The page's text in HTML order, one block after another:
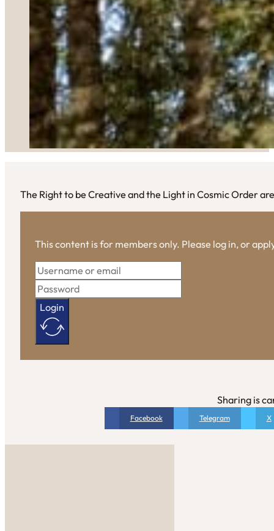
The Right to be Creative and the Light in Cosmic Order
This content is for members only. Please log in, or
Login
Sharing is
Facebook Telegram X